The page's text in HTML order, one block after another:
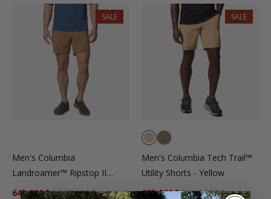
SALE
Men's Columbia
Landroamer™ Ripstop II
Shorts - Brown
645.000₫ 1.290.000₫
SALE
Men's Columbia Tech Trail™
Utility Shorts - Yellow
695.000₫ 1.390.000₫